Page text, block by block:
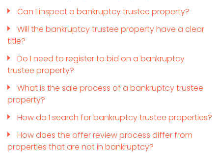
Can I inspect a bankruptcy trustee property?
Will the bankruptcy trustee property have a clear
title?
Do I need to register to bid on a bankruptcy
trustee property?
What is the sale process of a bankruptcy trustee
property?
How do I search for bankruptcy trustee properties?
How does the offer review process differ from
properties that are not in bankruptcy?